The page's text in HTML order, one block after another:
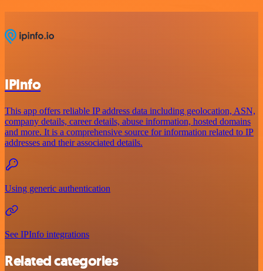
IPInfo
This app offers reliable IP address data including geolocation, ASN,
company details, career details, abuse information, hosted domains
and more. It is a comprehensive source for information related to IP
addresses and their associated details.
Using generic authentication
See IPInfo integrations
Related categories